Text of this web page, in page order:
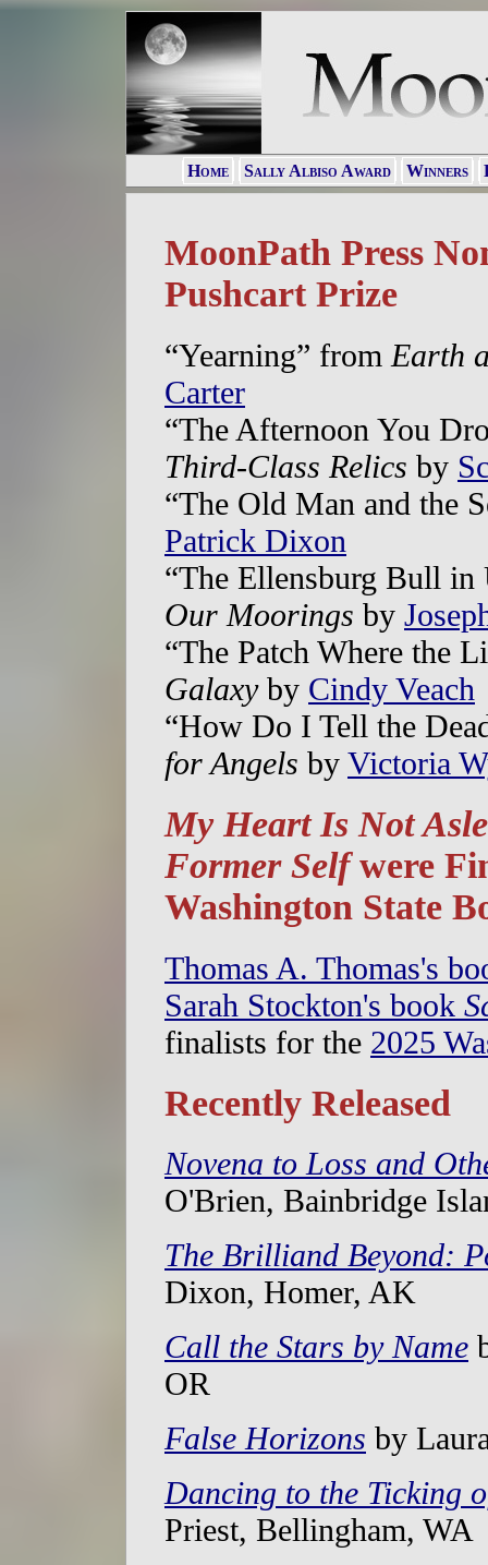
Home Sally Albiso Award Winners
MoonPath Press
Pushcart Prize
“Yearning” from Earth
Carter
“The Afternoon You
Third-Class Relics by
“The Old Man and the
Patrick Dixon
“The Ellensburg Bull
Our Moorings by
“The Patch Where the
Galaxyby Cindy Veach
“How Do I Tell the
for Angels by Victoria
My Heart Is Not
Former Selfwere
Washington State
Thomas A. Thomas's
Sarah Stockton's book
finalists for the 2025
Recently Released
Novena to Loss and
O'Brien, Bainbridge
The Brilliand Beyond:
Dixon, Homer, AK
Call the Stars by Name
OR
False Horizons by
Dancing to the Ticking
Priest, Bellingham, WA